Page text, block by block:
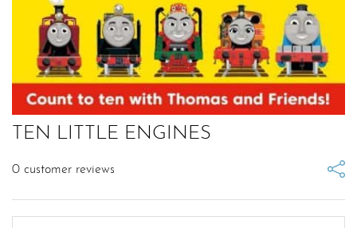
TEN LITTLE ENGINES
0 customer reviews